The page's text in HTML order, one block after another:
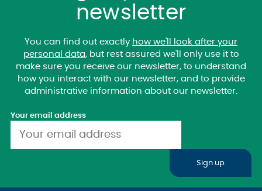
newsletter
You can find out exactly how we'll look after your
personal data, but rest assured we'll only use it to
make sure you receive our newsletter, to understand
how you interact with our newsletter, and to provide
administrative information about our newsletter.
Your email address
Sign up